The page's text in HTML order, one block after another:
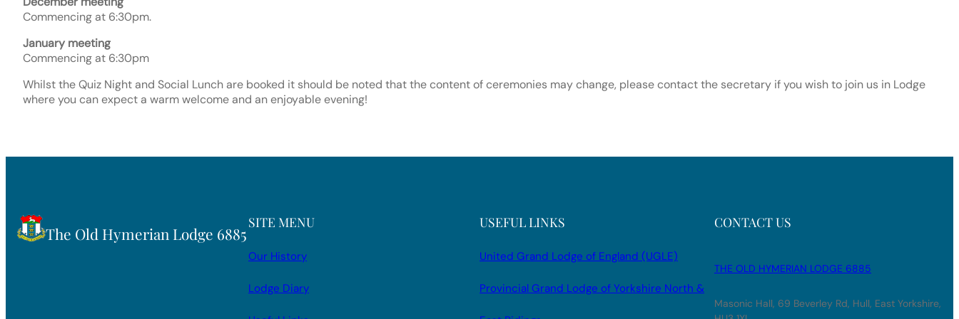
Commencing at 6:30pm.
January meeting
Commencing at 6:30pm
Whilst the Quiz Night and Social Lunch are booked it should be noted that the content of ceremonies may change, please contact the secretary if you wish to join us in Lodge
where you can expect a warm welcome and an enjoyable evening!
The Old Hymerian Lodge 6885
SITE MENU
Our History
Lodge Diary
USEFUL LINKS
United Grand Lodge of England (UGLE)
Provincial Grand Lodge of Yorkshire North &
CONTACT US
THE OLD HYMERIAN LODGE 6885
Masonic Hall, 69 Beverley Rd, Hull, East Yorkshire,